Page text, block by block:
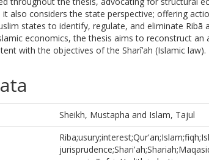
it also considers the state perspective; offering
states to identify, regulate, and eliminate Ribā
economics, the thesis aims to reconstruct
with the objectives of the Sharī’ah (Islamic law).
Sheikh, Mustapha and Islam, Tajul